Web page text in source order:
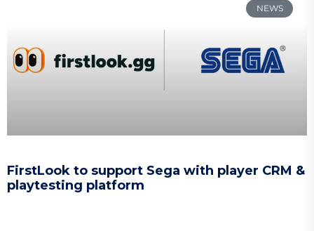
NEWS
FirstLook to support Sega with player CRM &
playtesting platform